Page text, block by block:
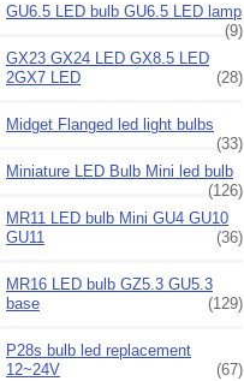
GU6.5 LED bulb GU6.5 LED lamp
(9)
GX23 GX24 LED GX8.5 LED
2GX7 LED
(28)
Midget Flanged led light bulbs
(33)
Miniature LED Bulb Mini led bulb
(126)
MR11 LED bulb Mini GU4 GU10
GU11
(36)
MR16 LED bulb GZ5.3 GU5.3
base
(129)
P28s bulb led replacement
12~24V
(67)